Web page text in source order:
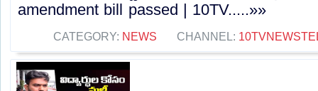
amendment bill passed | 10TV.....»»
CATEGORY: NEWS CHANNEL: